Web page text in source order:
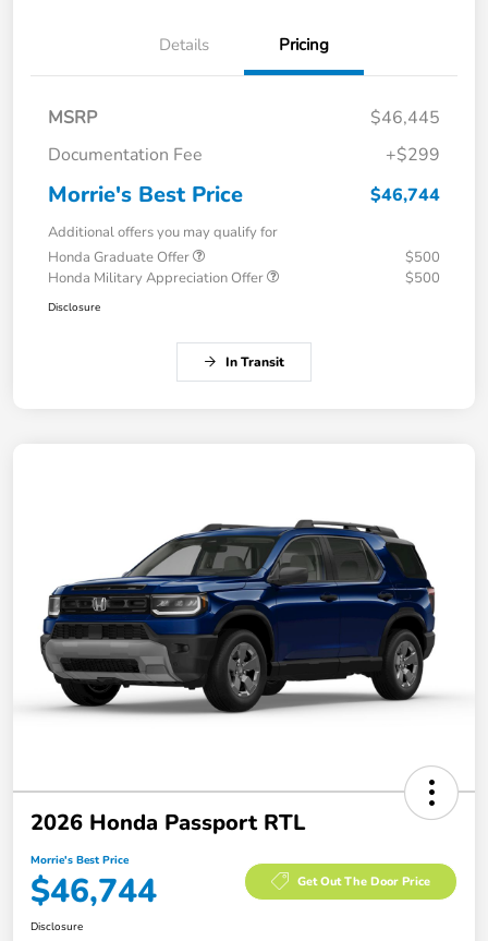
Details Pricing
MSRP
$46,445
Documentation Fee
+$299
Morrie's Best Price $46,744
Additional offers you may qualify for
Honda Graduate Offer
$500
Honda Military Appreciation Offer
$500
Disclosure
In Transit
2026 Honda Passport RTL
Morrie's Best Price
$46,744 Get Out The Door Price
Disclosure